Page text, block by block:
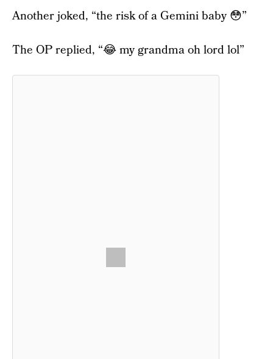
Another joked, “the risk of a Gemini baby 😳”
The OP replied, “😂 my grandma oh lord lol”